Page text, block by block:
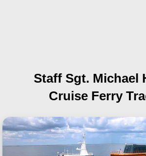
Staff Sgt. Michael
Cruise Ferry